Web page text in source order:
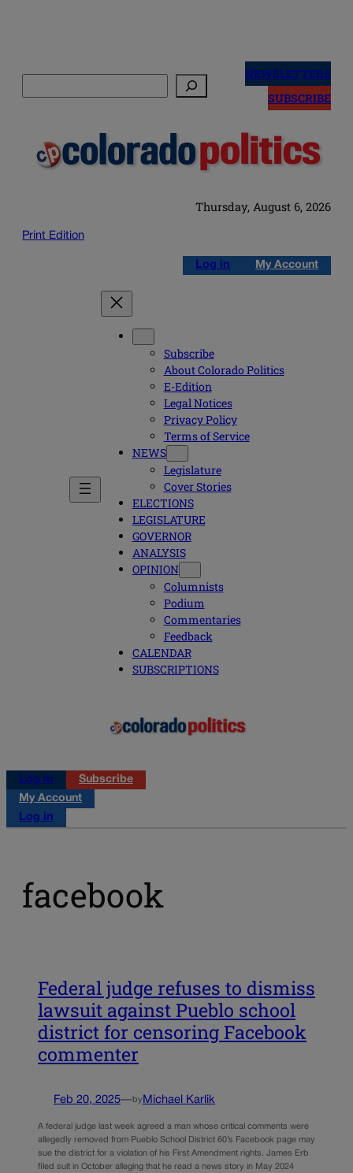
NEWSLETTERS
SUBSCRIBE
Thursday, August 6, 2026
Print Edition
Log in My Account
Subscribe
About Colorado Politics
E-Edition
Legal Notices
Privacy Policy
Terms of Service
NEWS
Legislature
Cover Stories
ELECTIONS
LEGISLATURE
GOVERNOR
ANALYSIS
OPINION
Columnists
Podium
Commentaries
Feedback
CALENDAR
SUBSCRIPTIONS
Log in
Subscribe
My Account
Log in
facebook
Federal judge refuses to dismiss
lawsuit against Pueblo school
district for censoring Facebook
commenter
Feb 20, 2025—by Michael Karlik
A federal judge last week agreed a man whose critical comments were
allegedly removed from Pueblo School District 60’s Facebook page may
sue the district for a violation of his First Amendment rights. James Erb
filed suit in October alleging that he read a news story in May 2024